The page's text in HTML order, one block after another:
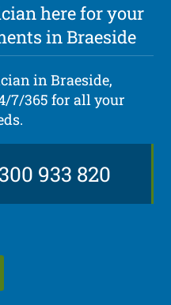
here for your
in Braeside
in Braeside,
7/365 for all your
933 820